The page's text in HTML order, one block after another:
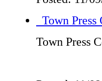
Town Press
Town Press